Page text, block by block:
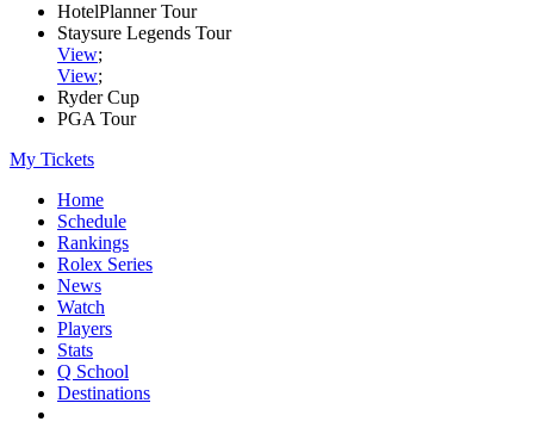
HotelPlanner Tour
Staysure Legends Tour
View;
View;
Ryder Cup
PGA Tour
My Tickets
Home
Schedule
Rankings
Rolex Series
News
Watch
Players
Stats
Q School
Destinations